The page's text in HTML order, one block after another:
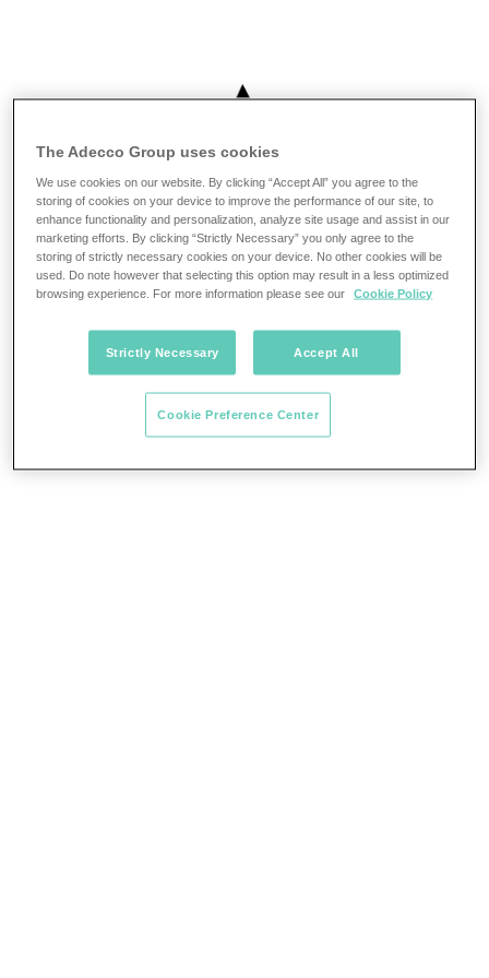
The Adecco Group uses cookies
We use cookies on our website. By clicking “Accept All” you agree to the
storing of cookies on your device to improve the performance of our site, to
enhance functionality and personalization, analyze site usage and assist in our
marketing efforts. By clicking “Strictly Necessary” you only agree to the
storing of strictly necessary cookies on your device. No other cookies will be
used. Do note however that selecting this option may result in a less optimized
browsing experience. For more information please see our
Cookie Policy
Strictly Necessary Accept All
Cookie Preference Center